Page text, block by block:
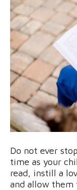
Do not ever
time as your
read, instill a
and allow them